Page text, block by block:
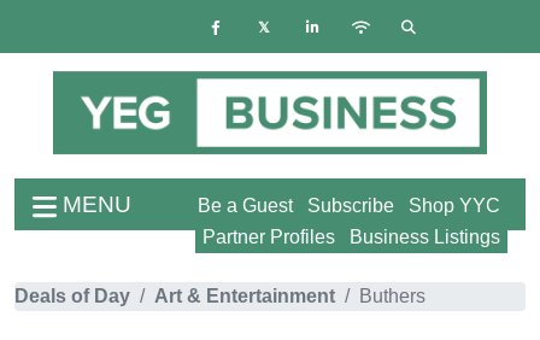
MENU Shop YYC
Subscribe
Be a Guest
Business Listings
Partner Profiles
Deals of Day Art & Entertainment Buthers